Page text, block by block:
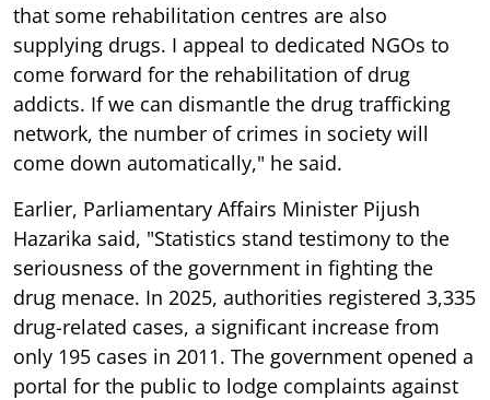
that some rehabilitation centres are also
supplying drugs. I appeal to dedicated NGOs to
come forward for the rehabilitation of drug
addicts. If we can dismantle the drug trafficking
network, the number of crimes in society will
come down automatically," he said.
Earlier, Parliamentary Affairs Minister Pijush
Hazarika said, "Statistics stand testimony to the
seriousness of the government in fighting the
drug menace. In 2025, authorities registered 3,335
drug-related cases, a significant increase from
only 195 cases in 2011. The government opened a
portal for the public to lodge complaints against